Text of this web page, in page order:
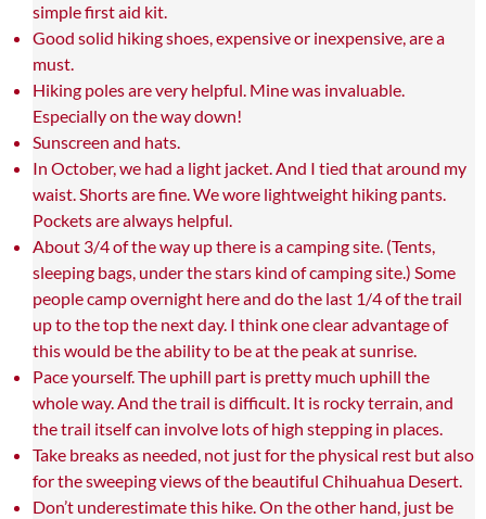
simple first aid kit.
Good solid hiking shoes, expensive or inexpensive, are a
must.
Hiking poles are very helpful. Mine was invaluable.
Especially on the way down!
Sunscreen and hats.
In October, we had a light jacket. And I tied that around my
waist. Shorts are fine. We wore lightweight hiking pants.
Pockets are always helpful.
About 3/4 of the way up there is a camping site. (Tents,
sleeping bags, under the stars kind of camping site.) Some
people camp overnight here and do the last 1/4 of the trail
up to the top the next day. I think one clear advantage of
this would be the ability to be at the peak at sunrise.
Pace yourself. The uphill part is pretty much uphill the
whole way. And the trail is difficult. It is rocky terrain, and
the trail itself can involve lots of high stepping in places.
Take breaks as needed, not just for the physical rest but also
for the sweeping views of the beautiful Chihuahua Desert.
Don’t underestimate this hike. On the other hand, just be